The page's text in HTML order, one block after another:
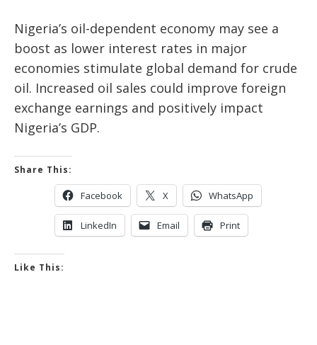
Nigeria’s oil-dependent economy may see a
boost as lower interest rates in major
economies stimulate global demand for crude
oil. Increased oil sales could improve foreign
exchange earnings and positively impact
Nigeria’s GDP.
Share This:
Facebook X WhatsApp
LinkedIn Email Print
Like This: